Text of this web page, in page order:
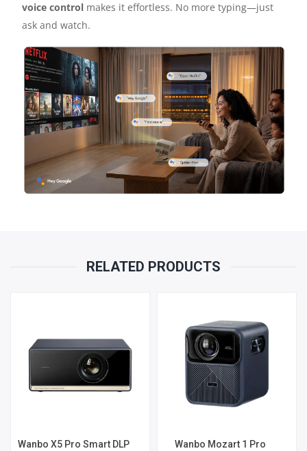
voice control makes it effortless. No more typing—just
ask and watch.
RELATED PRODUCTS
Wanbo X5 Pro Smart DLP
Wanbo Mozart 1 Pro